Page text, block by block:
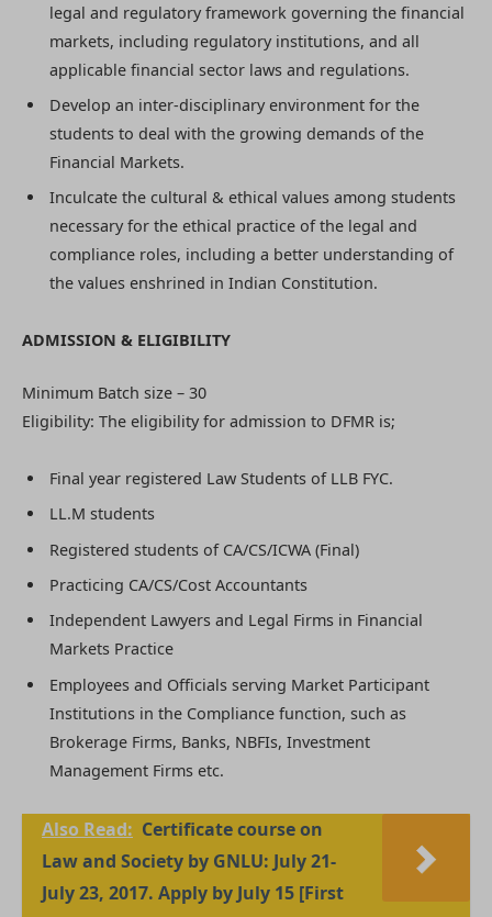
legal and regulatory framework governing the financial
markets, including regulatory institutions, and all
applicable financial sector laws and regulations.
Develop an inter-disciplinary environment for the
students to deal with the growing demands of the
Financial Markets.
Inculcate the cultural & ethical values among students
necessary for the ethical practice of the legal and
compliance roles, including a better understanding of
the values enshrined in Indian Constitution.
ADMISSION & ELIGIBILITY
Minimum Batch size – 30
Eligibility: The eligibility for admission to DFMR is;
Final year registered Law Students of LLB FYC.
LL.M students
Registered students of CA/CS/ICWA (Final)
Practicing CA/CS/Cost Accountants
Independent Lawyers and Legal Firms in Financial
Markets Practice
Employees and Officials serving Market Participant
Institutions in the Compliance function, such as
Brokerage Firms, Banks, NBFIs, Investment
Management Firms etc.
Also Read: Certificate course on
Law and Society by GNLU: July 21-
July 23, 2017. Apply by July 15 [First